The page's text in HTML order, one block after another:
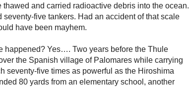
thawed and carried radioactive debris into the ocean.
five tankers. Had an accident of that scale
have been mayhem.
happened? Yes…. Two years before the Thule
the Spanish village of Palomares while carrying
seventy-five times as powerful as the Hiroshima
80 yards from an elementary school, another